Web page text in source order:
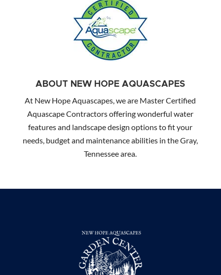
ABOUT NEW HOPE AQUASCAPES
At New Hope Aquascapes, we are Master Certified
Aquascape Contractors offering wonderful water
features and landscape design options to fit your
needs, budget and maintenance abilities in the Gray,
Tennessee area.